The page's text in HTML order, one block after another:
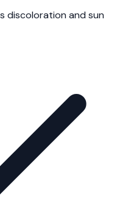
discoloration and sun